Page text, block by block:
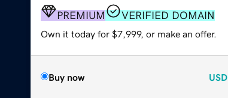
PREMIUM VERIFIED DOMAIN
Own it today for $7,999, or make an offer.
Buy now USD